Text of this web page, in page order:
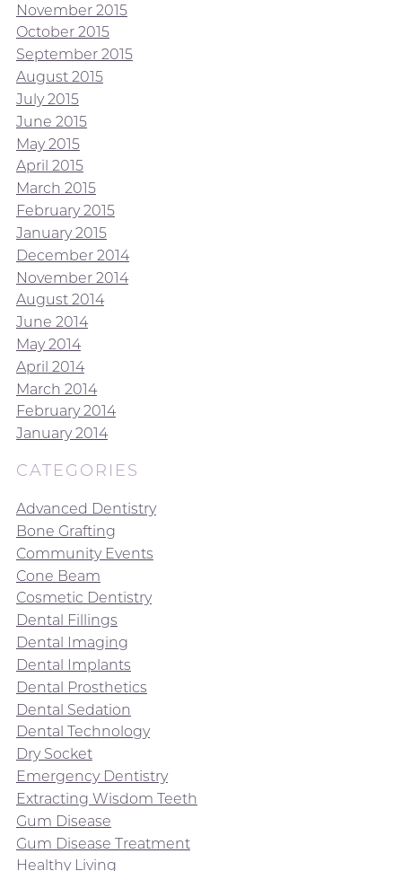
November 2015
October 2015
September 2015
August 2015
July 2015
June 2015
May 2015
April 2015
March 2015
February 2015
January 2015
December 2014
November 2014
August 2014
June 2014
May 2014
April 2014
March 2014
February 2014
January 2014
CATEGORIES
Advanced Dentistry
Bone Grafting
Community Events
Cone Beam
Cosmetic Dentistry
Dental Fillings
Dental Imaging
Dental Implants
Dental Prosthetics
Dental Sedation
Dental Technology
Dry Socket
Emergency Dentistry
Extracting Wisdom Teeth
Gum Disease
Gum Disease Treatment
Healthy Living